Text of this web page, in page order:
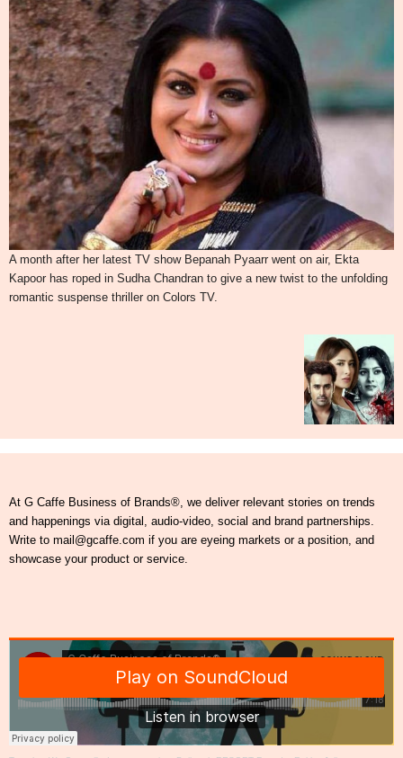
A month after her latest TV show Bepanah Pyaarr went on air, Ekta
Kapoor has roped in Sudha Chandran to give a new twist to the unfolding
romantic suspense thriller on Colors TV.
At G Caffe Business of Brands®, we deliver relevant stories on trends
and happenings via digital, audio-video, social and brand partnerships.
Write to mail@gcaffe.com if you are eyeing markets or a position, and
showcase your product or service.